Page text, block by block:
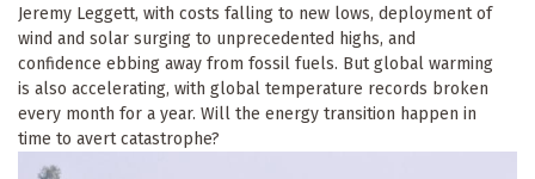
Jeremy Leggett, with costs falling to new lows, deployment of
wind and solar surging to unprecedented highs, and
confidence ebbing away from fossil fuels. But global warming
is also accelerating, with global temperature records broken
every month for a year. Will the energy transition happen in
time to avert catastrophe?